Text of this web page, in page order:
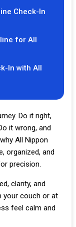
Check-In
for All
In with All
Do it right,
it wrong, and
All Nippon
organized, and
precision.
clarity, and
your couch or at
feel calm and